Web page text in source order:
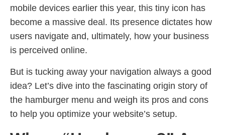
mobile devices earlier this year, this tiny icon has
become a massive deal. Its presence dictates how
users navigate and, ultimately, how your business
is perceived online.
But is tucking away your navigation always a good
idea? Let’s dive into the fascinating origin story of
the hamburger menu and weigh its pros and cons
to help you optimize your website’s setup.